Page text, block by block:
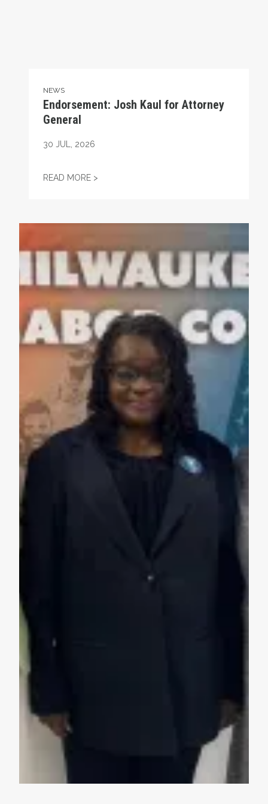
NEWS
Endorsement: Josh Kaul for Attorney
General
30 JUL, 2026
READ MORE >